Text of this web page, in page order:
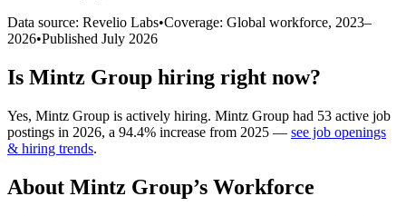
Data source: Revelio Labs•Coverage: Global workforce, 2023–
2026•Published July 2026
Is Mintz Group hiring right now?
Yes, Mintz Group is actively hiring. Mintz Group had 53 active job
postings in 2026, a 94.4% increase from 2025 — see job openings
& hiring trends.
About Mintz Group’s Workforce